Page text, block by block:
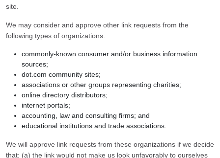
site.
We may consider and approve other link requests from the
following types of organizations:
commonly-known consumer and/or business information
sources;
dot.com community sites;
associations or other groups representing charities;
online directory distributors;
internet portals;
accounting, law and consulting firms; and
educational institutions and trade associations.
We will approve link requests from these organizations if we decide
that: (a) the link would not make us look unfavorably to ourselves